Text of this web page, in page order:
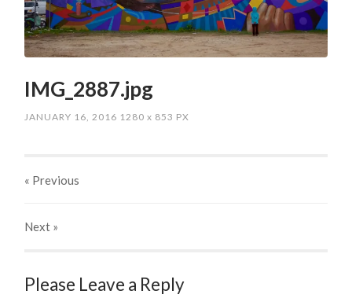
IMG_2887.jpg
JANUARY 16, 2016 1280x 853 PX
« Previous
Next »
Please Leave a Reply